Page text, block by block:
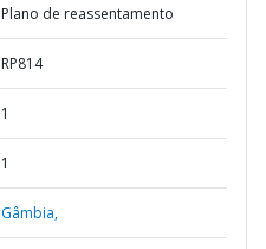
Plano de reassentamento
RP814
1
1
Gâmbia,